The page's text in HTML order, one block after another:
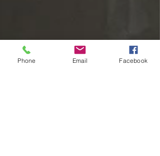
Phone Email Facebook